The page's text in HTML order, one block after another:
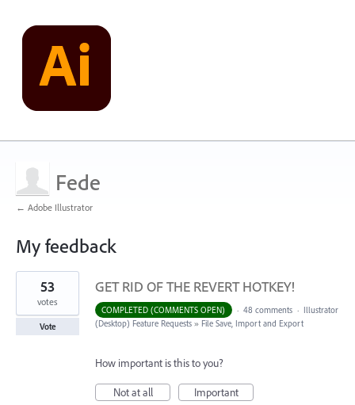
Fede
← Adobe Illustrator
My feedback
1
found
GET RID OF THE REVERT HOTKEY!
53
votes
Vote
COMPLETED (COMMENTS OPEN) · 48 comments · Illustrator
(Desktop) Feature Requests » File Save, Import and Export
How important is this to you?
Not at all
Important